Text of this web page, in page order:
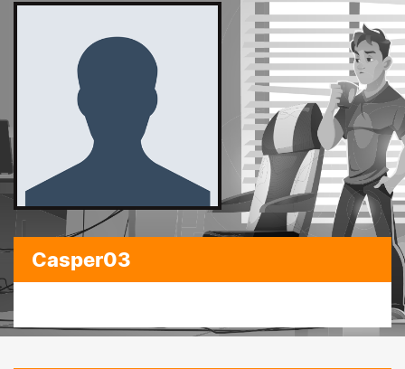
Casper03